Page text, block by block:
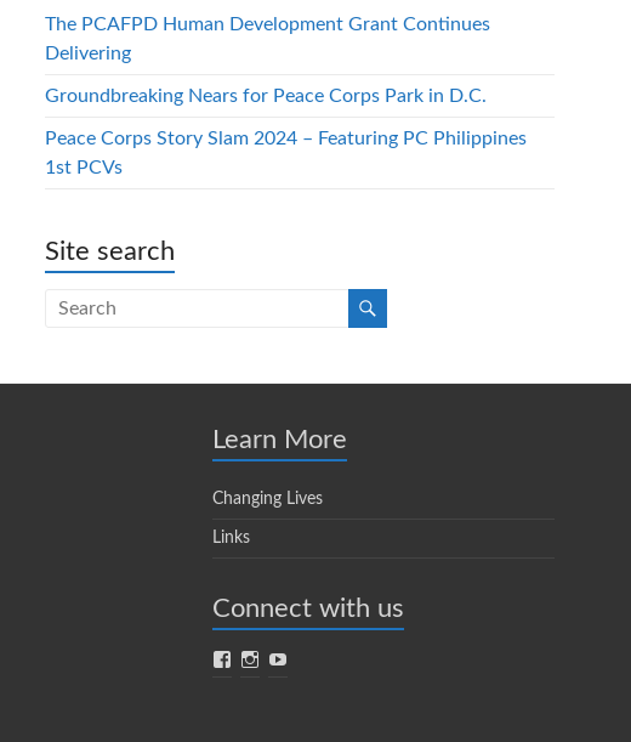
The PCAFPD Human Development Grant Continues
Delivering
Groundbreaking Nears for Peace Corps Park in D.C.
Peace Corps Story Slam 2024 – Featuring PC Philippines
1st PCVs
Site search
Learn More
Changing Lives
Links
Connect with us
FacebookInstagram